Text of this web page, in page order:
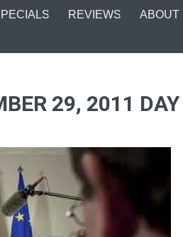
REVIEWS ABOUT
29, 2011